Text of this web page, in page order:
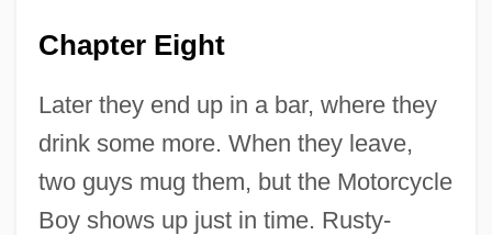
Chapter Eight
Later they end up in a bar, where they
drink some more. When they leave,
two guys mug them, but the Motorcycle
Boy shows up just in time. Rusty-